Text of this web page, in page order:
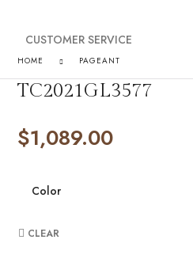
CUSTOMER SERVICE
Order Tracking
Contact Us
HOME PAGEANT
TC2021GL3577
$1,089.00
Color
CLEAR